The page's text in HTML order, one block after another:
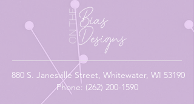
880 S. Janesville Street, Whitewater, WI 53190
Phone: (262) 200-1590